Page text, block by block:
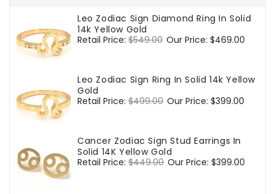
Leo Zodiac Sign Diamond Ring In Solid
14k Yellow Gold
Regular
Retail Price: $549.00 Sale
Our Price: $469.00
Leo Zodiac Sign Ring In Solid 14k Yellow
Gold
Regular
Retail Price: $499.00 Sale
Our Price: $399.00
Cancer Zodiac Sign Stud Earrings In
Solid 14K Yellow Gold
Regular
Retail Price: $449.00 Sale
Our Price: $399.00